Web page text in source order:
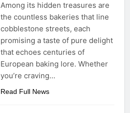
Among its hidden treasures are
the countless bakeries that line
cobblestone streets, each
promising a taste of pure delight
that echoes centuries of
European baking lore. Whether
you’re craving…
Read Full News